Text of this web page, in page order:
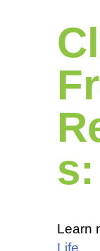
s:
Learn
Life